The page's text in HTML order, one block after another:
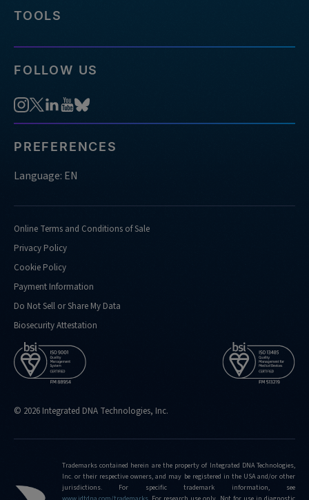
TOOLS
FOLLOW US
PREFERENCES
Language: EN
Online Terms and Conditions of Sale
Privacy Policy
Cookie Policy
Payment Information
Do Not Sell or Share My Data
Biosecurity Attestation
© 2026 Integrated DNA Technologies, Inc.
Trademarks contained herein are the property of Integrated DNA Technologies,
Inc. or their respective owners, and may be registered in the USA and/or other
jurisdictions. For specific trademark information, see